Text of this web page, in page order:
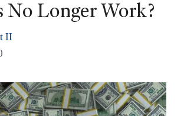
No Longer Work?
II